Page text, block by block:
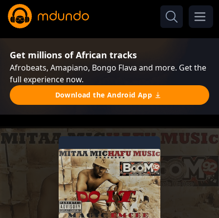
Get millions of African tracks
Afrobeats, Amapiano, Bongo Flava and more. Get the
full experience now.
Download the Android App